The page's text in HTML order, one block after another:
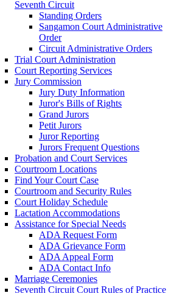
Seventh Circuit
Standing Orders
Sangamon Court Administrative
Order
Circuit Administrative Orders
Trial Court Administration
Court Reporting Services
Jury Commission
Jury Duty Information
Juror's Bills of Rights
Grand Jurors
Petit Jurors
Juror Reporting
Jurors Frequent Questions
Probation and Court Services
Courtroom Locations
Find Your Court Case
Courtroom and Security Rules
Court Holiday Schedule
Lactation Accommodations
Assistance for Special Needs
ADA Request Form
ADA Grievance Form
ADA Appeal Form
ADA Contact Info
Marriage Ceremonies
Seventh Circuit Court Rules of Practice